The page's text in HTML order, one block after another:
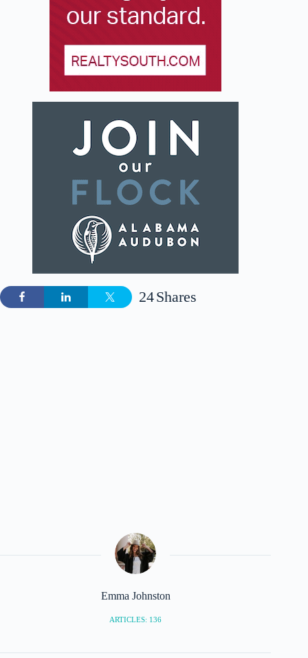
Shares
24
Emma Johnston
ARTICLES: 136